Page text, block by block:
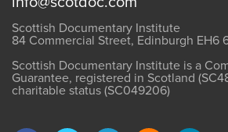
Scottish Documentary Institute
84 Commercial Street, Edinburgh EH6
Scottish Documentary Institute is a
Guarantee, registered in Scotland
charitable status (SC049206)